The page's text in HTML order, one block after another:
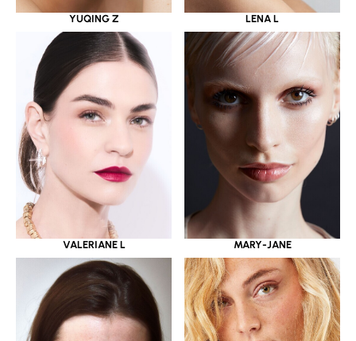
YUQING Z LENA L
VALERIANE L MARY-JANE